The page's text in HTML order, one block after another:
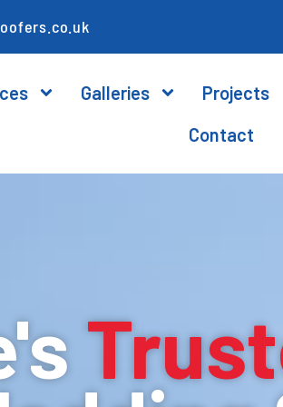
Galleries Projects
Contact